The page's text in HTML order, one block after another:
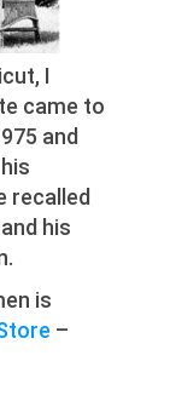
I
came to
and
recalled
his
is
–